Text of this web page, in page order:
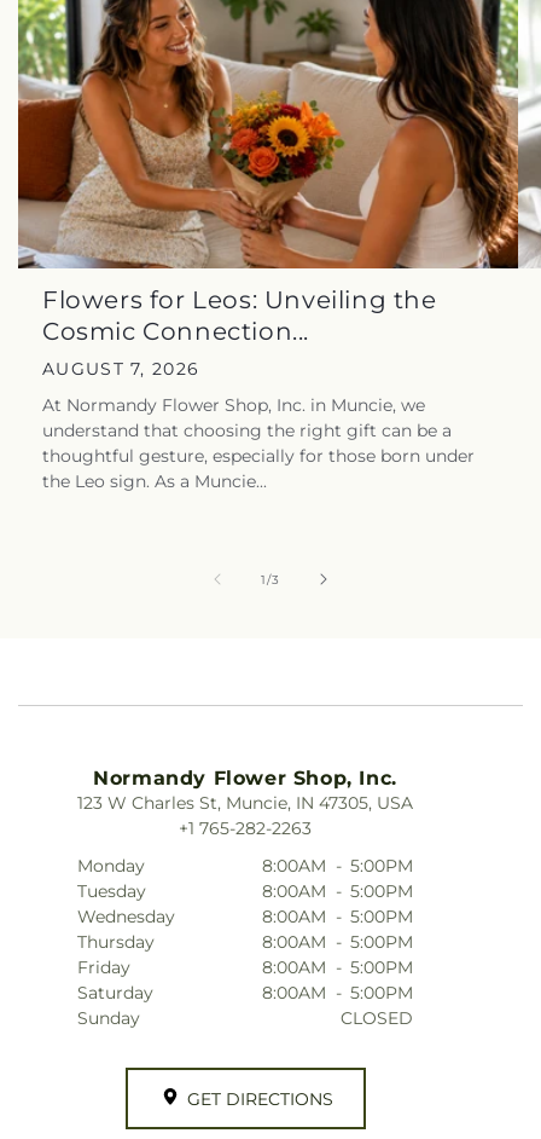
Flowers for Leos: Unveiling the
Cosmic Connection...
AUGUST 7, 2026
At Normandy Flower Shop, Inc. in Muncie, we
understand that choosing the right gift can be a
thoughtful gesture, especially for those born under
the Leo sign. As a Muncie...
1/of
3
Normandy Flower Shop, Inc.
123 W Charles St, Muncie, IN 47305, USA
+1 765-282-2263
Monday
8:00AM - 5:00PM
Tuesday
8:00AM - 5:00PM
Wednesday
8:00AM - 5:00PM
Thursday
8:00AM - 5:00PM
Friday
8:00AM - 5:00PM
Saturday
8:00AM - 5:00PM
Sunday
CLOSED
GET DIRECTIONS